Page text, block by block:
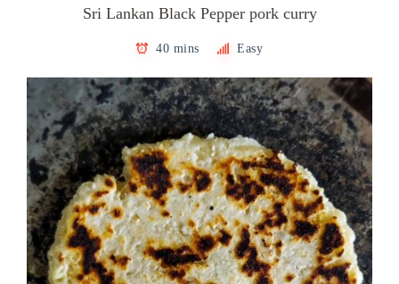
Sri Lankan Black Pepper pork curry
40 mins Easy